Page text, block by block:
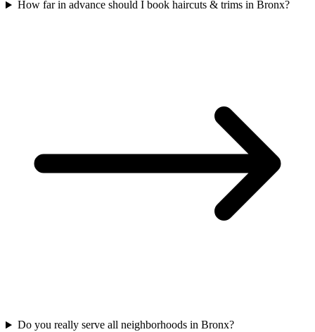
How far in advance should I book haircuts & trims in Bronx?
Do you really serve all neighborhoods in Bronx?